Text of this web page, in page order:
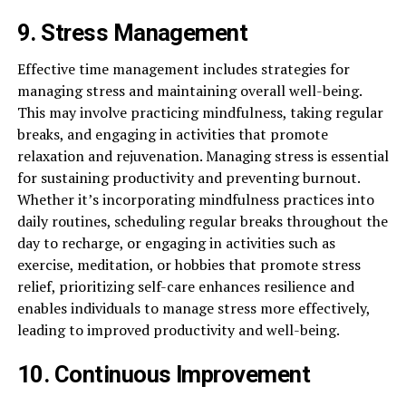
9. Stress Management
Effective time management includes strategies for
managing stress and maintaining overall well-being.
This may involve practicing mindfulness, taking regular
breaks, and engaging in activities that promote
relaxation and rejuvenation. Managing stress is essential
for sustaining productivity and preventing burnout.
Whether it’s incorporating mindfulness practices into
daily routines, scheduling regular breaks throughout the
day to recharge, or engaging in activities such as
exercise, meditation, or hobbies that promote stress
relief, prioritizing self-care enhances resilience and
enables individuals to manage stress more effectively,
leading to improved productivity and well-being.
10. Continuous Improvement